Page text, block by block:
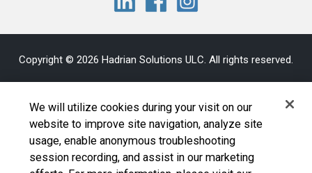
Copyright © 2026 Hadrian Solutions ULC. All rights reserved.
Conditions
Cookie Policy|Your Privacy Choices |Exercise Your
Rights
We will utilize cookies during your visit on our
website to improve site navigation, analyze site
usage, enable anonymous troubleshooting
session recording, and assist in our marketing